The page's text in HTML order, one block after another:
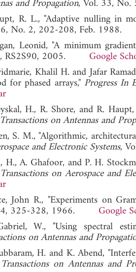
and Propagation, Vol. 33,
R. L., "Adaptive nulling in
No. 2, 202-208, Feb.
Leonid, "A minimum
RS2S90, 2005. Google
Khalil H. and Jafar
for phased arrays," Progress In
H., R. Shore, and R.
on Antennas and
S. M., "Algorithmic,
and Electronic Systems,
H., A. Ghafoor, and P. H.
on Aerospace and
John R., "Experiments on
325-328, 1966. Google
W., "Using spectral
on Antennas and
H. and K. Abend,
on Antennas and